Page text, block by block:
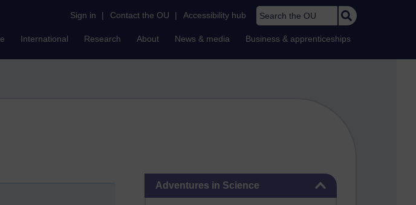
Sign in | Contact the OU | Accessibility hub Search the OU
International Research About News & media Business & apprenticeships
Adventures in Science